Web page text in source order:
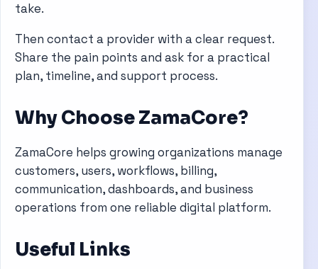
take.
Then contact a provider with a clear request.
Share the pain points and ask for a practical
plan, timeline, and support process.
Why Choose ZamaCore?
ZamaCore helps growing organizations manage
customers, users, workflows, billing,
communication, dashboards, and business
operations from one reliable digital platform.
Useful Links